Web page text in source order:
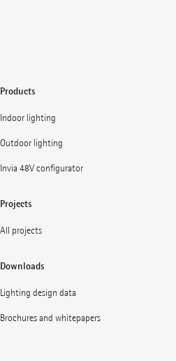
Products
Indoor lighting
Outdoor lighting
Invia 48V configurator
Projects
All projects
Downloads
Lighting design data
Brochures and whitepapers